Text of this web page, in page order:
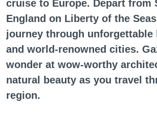
cruise to Europe. Depart from
England on Liberty of the
journey through unforgettable
and world-renowned cities.
wonder at wow-worthy
natural beauty as you travel
region.